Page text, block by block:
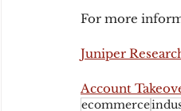
For more
Juniper
Account
ecommerce